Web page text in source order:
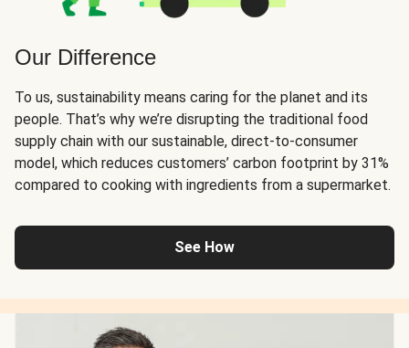
Our Difference
To us, sustainability means caring for the planet and its
people. That’s why we’re disrupting the traditional food
supply chain with our sustainable, direct-to-consumer
model, which reduces customers’ carbon footprint by 31%
compared to cooking with ingredients from a supermarket.
See How